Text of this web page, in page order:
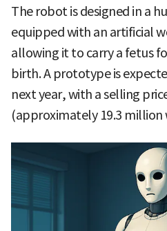
The robot is designed in a
equipped with an artificial
allowing it to carry a fetus
birth. A prototype is
next year, with a selling
(approximately 19.3 million